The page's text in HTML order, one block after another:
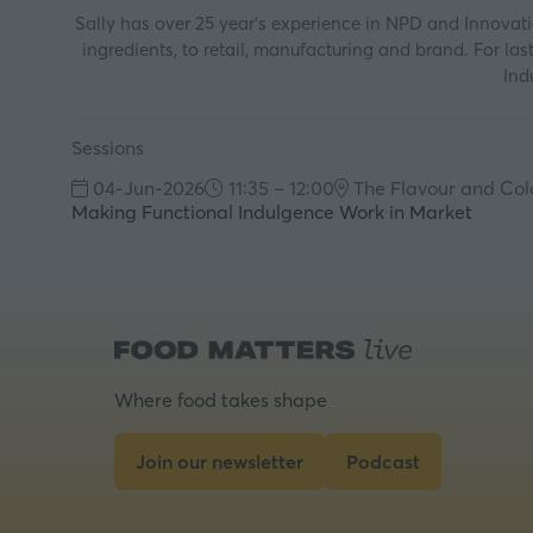
Sally has over 25 year’s experience in NPD and
ingredients, to retail, manufacturing and brand. For
Sessions
04-Jun-2026
11:35 – 12:00
The Flavour and
Making Functional Indulgence Work in Market
Where food takes shape
Join our newsletter
(opens
Podcast
(opens